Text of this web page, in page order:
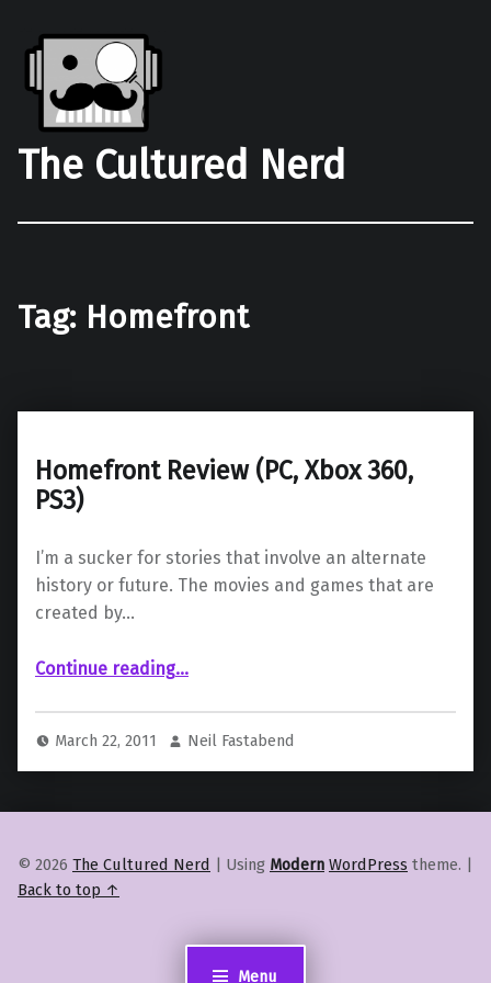
Menu
The Cultured Nerd
Tag: Homefront
Homefront Review (PC, Xbox 360,
PS3)
I’m a sucker for stories that involve an alternate
history or future. The movies and games that are
created by…
Continue reading“Homefront Review (PC, Xbox 360, PS3)”
…
March 22, 2011 Neil Fastabend
© 2026 The Cultured Nerd | Using Modern WordPress theme. |
Back to top ↑